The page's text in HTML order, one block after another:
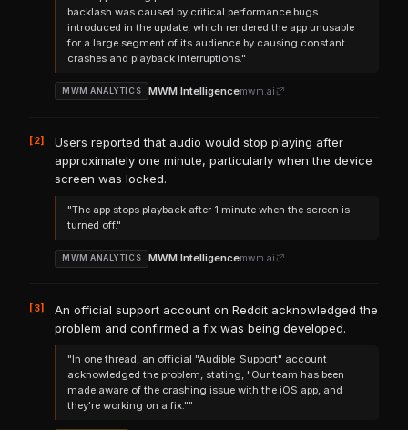
backlash was caused by critical performance bugs
introduced in the update, which rendered the app unusable
for a large segment of its audience by causing constant
crashes and playback interruptions."
MWM ANALYTICS MWM Intelligencemwm.ai
[2]
Users reported that audio would stop playing after
approximately one minute, particularly when the device
screen was locked.
"The app stops playback after 1 minute when the screen is
turned off."
MWM ANALYTICS MWM Intelligencemwm.ai
[3]
An official support account on Reddit acknowledged the
problem and confirmed a fix was being developed.
"In one thread, an official "Audible_Support" account
acknowledged the problem, stating, "Our team has been
made aware of the crashing issue with the iOS app, and
they're working on a fix.""